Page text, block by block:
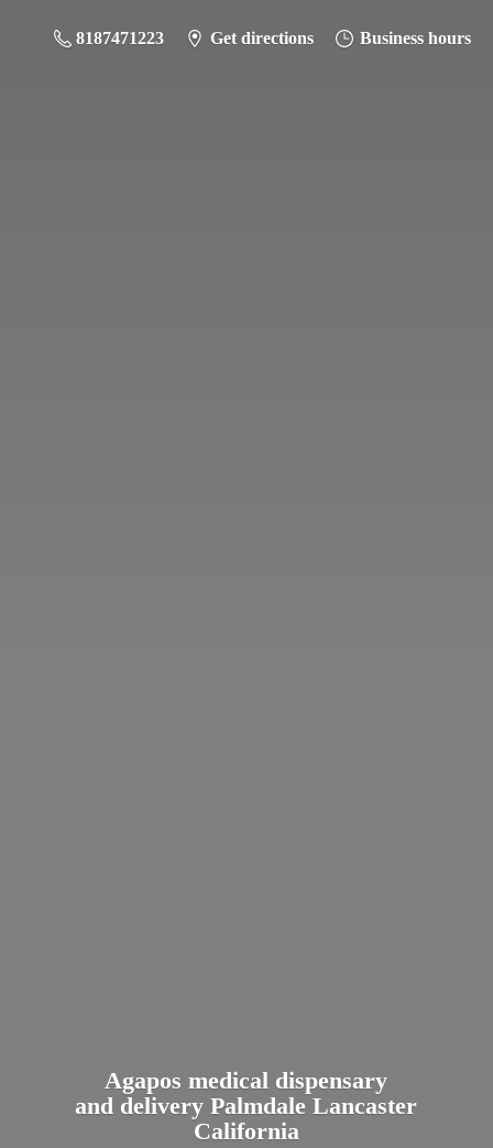
8187471223 Get directions Business hours
Agapos medical dispensary
and delivery PalmdaleLancaster
California